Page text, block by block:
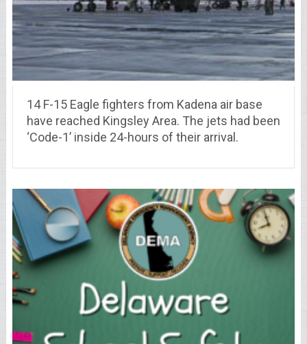
14 F-15 Eagle fighters from Kadena air base
have reached Kingsley Area. The jets had been
‘Code-1’ inside 24-hours of their arrival.